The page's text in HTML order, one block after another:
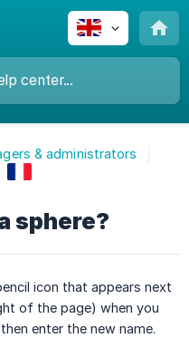
& administrators
sphere?
icon that appears next
of the page) when you
enter the new name.